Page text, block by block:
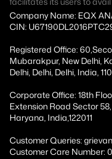
Company Name: EQX
CIN:
Registered Office:
Mubarakpur, New Delhi,
Delhi, Delhi, Delhi, India,
Corporate Office: 18th
Extension Road Sector
Haryana, India,122011
Customer Queries:
Customer Care Number: